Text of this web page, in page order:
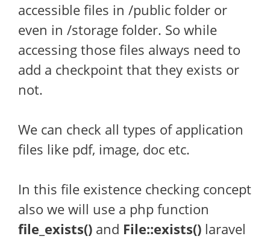
accessible files in /public folder or
even in /storage folder. So while
accessing those files always need to
add a checkpoint that they exists or
not.
We can check all types of application
files like pdf, image, doc etc.
In this file existence checking concept
also we will use a php function
file_exists() and File::exists() laravel